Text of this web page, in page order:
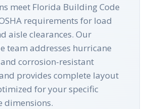
meet Florida Building Code
requirements for load
aisle clearances. Our
team addresses hurricane
corrosion-resistant
provides complete layout
for your specific
dimensions.